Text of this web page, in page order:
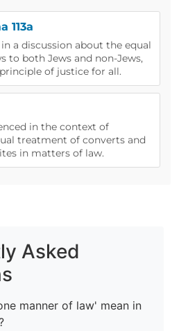
113a
a discussion about the equal
to both Jews and non-Jews,
of justice for all.
in the context of
treatment of converts and
in matters of law.
Asked
manner of law' mean in